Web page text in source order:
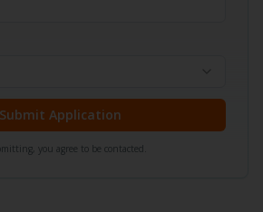
Submit Application
you agree to be contacted.